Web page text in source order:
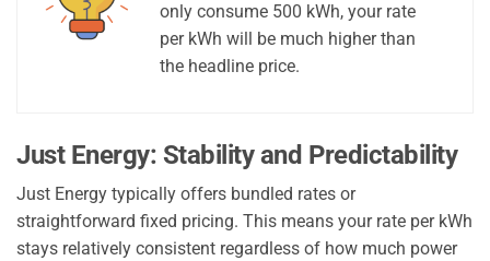
only consume 500 kWh, your rate
per kWh will be much higher than
the headline price.
Just Energy: Stability and Predictability
Just Energy typically offers bundled rates or
straightforward fixed pricing. This means your rate per kWh
stays relatively consistent regardless of how much power